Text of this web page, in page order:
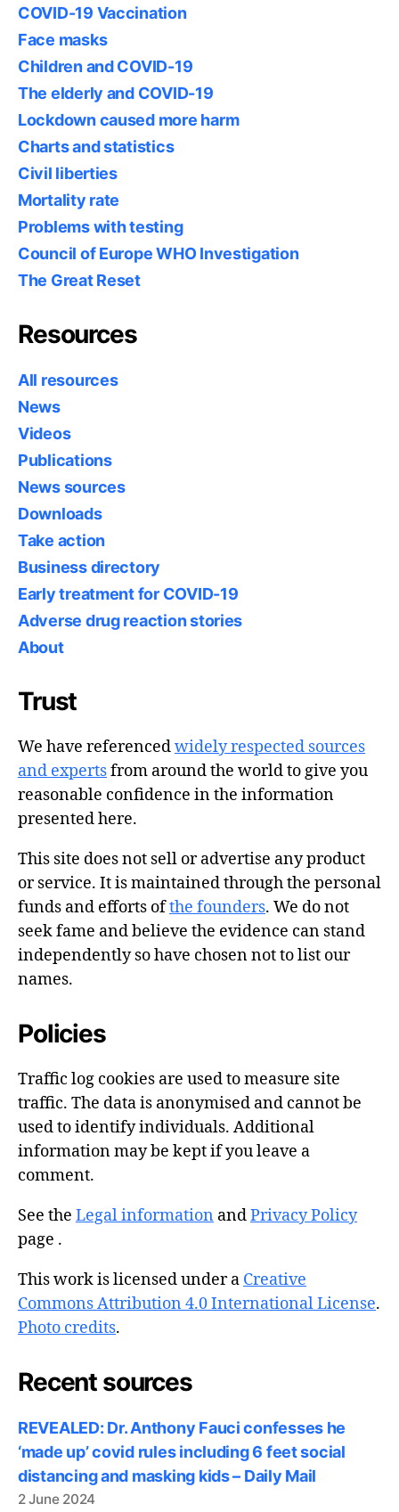
COVID-19 Vaccination
Face masks
Children and COVID-19
The elderly and COVID-19
Lockdown caused more harm
Charts and statistics
Civil liberties
Mortality rate
Problems with testing
Council of Europe WHO Investigation
The Great Reset
Resources
All resources
News
Videos
Publications
News sources
Downloads
Take action
Business directory
Early treatment for COVID-19
Adverse drug reaction stories
About
Trust
We have referencedwidely respected sources
and expertsfrom around the world to give you
reasonable confidence in the information
presented here.
This site does not sell or advertise any product
or service. It is maintained through the personal
funds and efforts ofthe founders. We do not
seek fame and believe the evidence can stand
independently so have chosen not to list our
names.
Policies
Traffic log cookies are used to measure site
traffic. The data is anonymised and cannot be
used to identify individuals. Additional
information may be kept if you leave a
comment.
See the Legal information andPrivacy Policy
page .
This work is licensed under a Creative
Commons Attribution 4.0 International License.
Photo credits.
Recent sources
REVEALED: Dr. Anthony Fauci confesses he
‘made up’ covid rules including 6 feet social
distancing and masking kids – Daily Mail
2 June 2024